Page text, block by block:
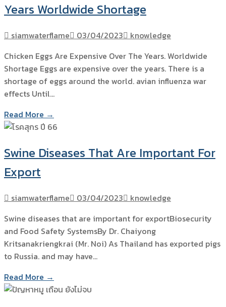
Years Worldwide Shortage
siamwaterflame 03/04/2023
knowledge
Chicken Eggs Are Expensive Over The Years. Worldwide
Shortage Eggs are expensive over the years. There is a
shortage of eggs around the world. avian influenza war
effects Until…
Read More →
Swine Diseases That Are Important For
Export
siamwaterflame 03/04/2023
knowledge
Swine diseases that are important for exportBiosecurity
and Food Safety SystemsBy Dr. Chaiyong
Kritsanakriengkrai (Mr. Noi) As Thailand has exported pigs
to Russia. and may have…
Read More →